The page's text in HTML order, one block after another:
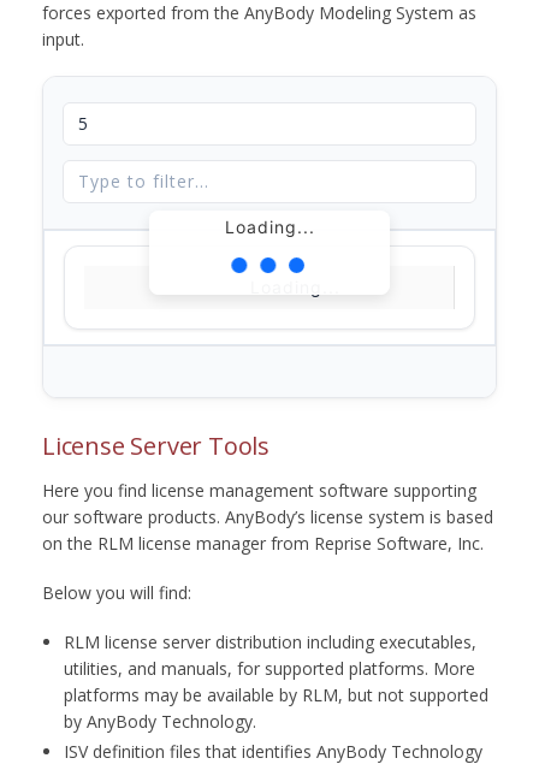
forces exported from the AnyBody Modeling System as
input.
Loading...
License Server Tools
Here you find license management software supporting
our software products. AnyBody’s license system is based
on the RLM license manager from Reprise Software, Inc.
Below you will find:
RLM license server distribution including executables,
utilities, and manuals, for supported platforms. More
platforms may be available by RLM, but not supported
by AnyBody Technology.
ISV definition files that identifies AnyBody Technology